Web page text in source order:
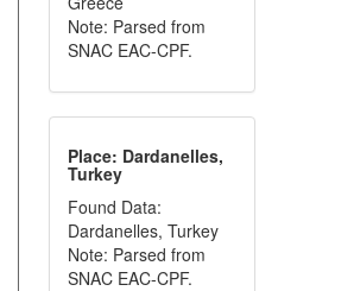
Note: Parsed from
SNAC EAC-CPF.
Place: Dardanelles,
Turkey
Found Data:
Dardanelles, Turkey
Note: Parsed from
SNAC EAC-CPF.